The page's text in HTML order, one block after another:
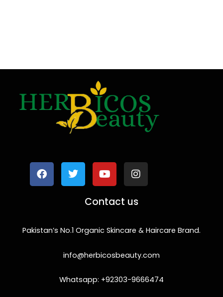
c
e
b
i
t
t
u
t
u
e
s
t
a
r
Contact us
Pakistan’s No.1 Organic Skincare & Haircare Brand.
info@herbicosbeauty.com
Whatsapp: +92303-9666474